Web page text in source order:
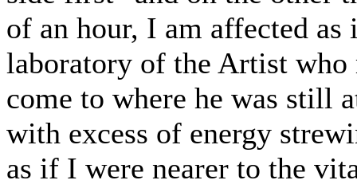
of an hour, I am affected
laboratory of the Artist who
come to where he was still
with excess of energy
as if I were nearer to the